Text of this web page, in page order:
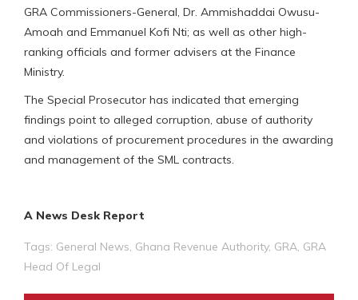
GRA Commissioners-General, Dr. Ammishaddai Owusu-
Amoah and Emmanuel Kofi Nti; as well as other high-
ranking officials and former advisers at the Finance
Ministry.
The Special Prosecutor has indicated that emerging
findings point to alleged corruption, abuse of authority
and violations of procurement procedures in the awarding
and management of the SML contracts.
A News Desk Report
Tags: General News Ghana Revenue Authority, GRA GRA
Head Of Legal